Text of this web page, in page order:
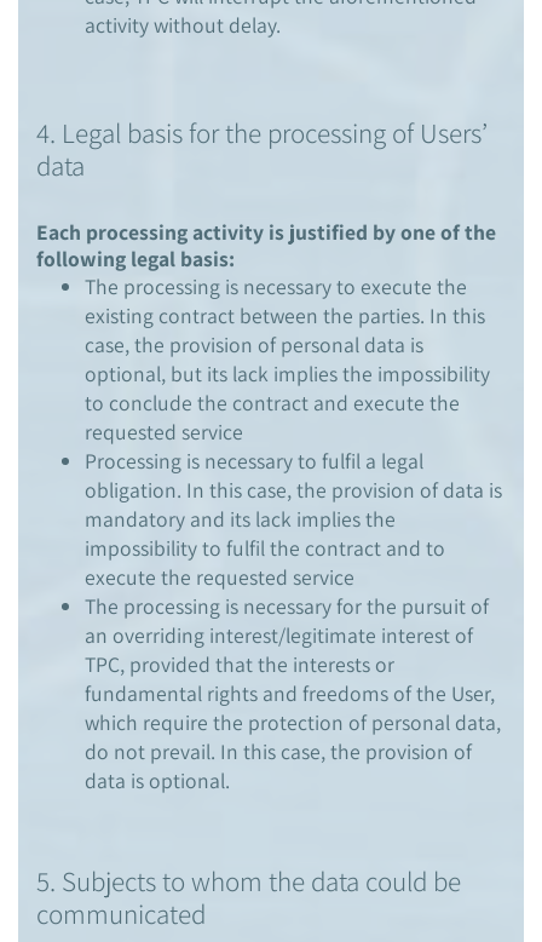
activity without delay.
4. Legal basis for the processing of Users’
data
Each processing activity is justified by one of the
following legal basis:
The processing is necessary to execute the
existing contract between the parties. In this
case, the provision of personal data is
optional, but its lack implies the impossibility
to conclude the contract and execute the
requested service
Processing is necessary to fulfil a legal
obligation. In this case, the provision of data is
mandatory and its lack implies the
impossibility to fulfil the contract and to
execute the requested service
The processing is necessary for the pursuit of
an overriding interest/legitimate interest of
TPC, provided that the interests or
fundamental rights and freedoms of the User,
which require the protection of personal data,
do not prevail. In this case, the provision of
data is optional.
5. Subjects to whom the data could be
communicated